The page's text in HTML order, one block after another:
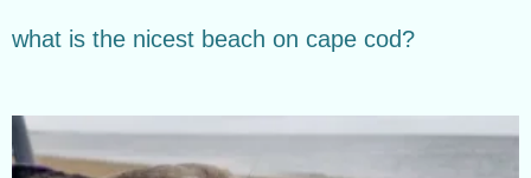
what is the nicest beach on cape cod?